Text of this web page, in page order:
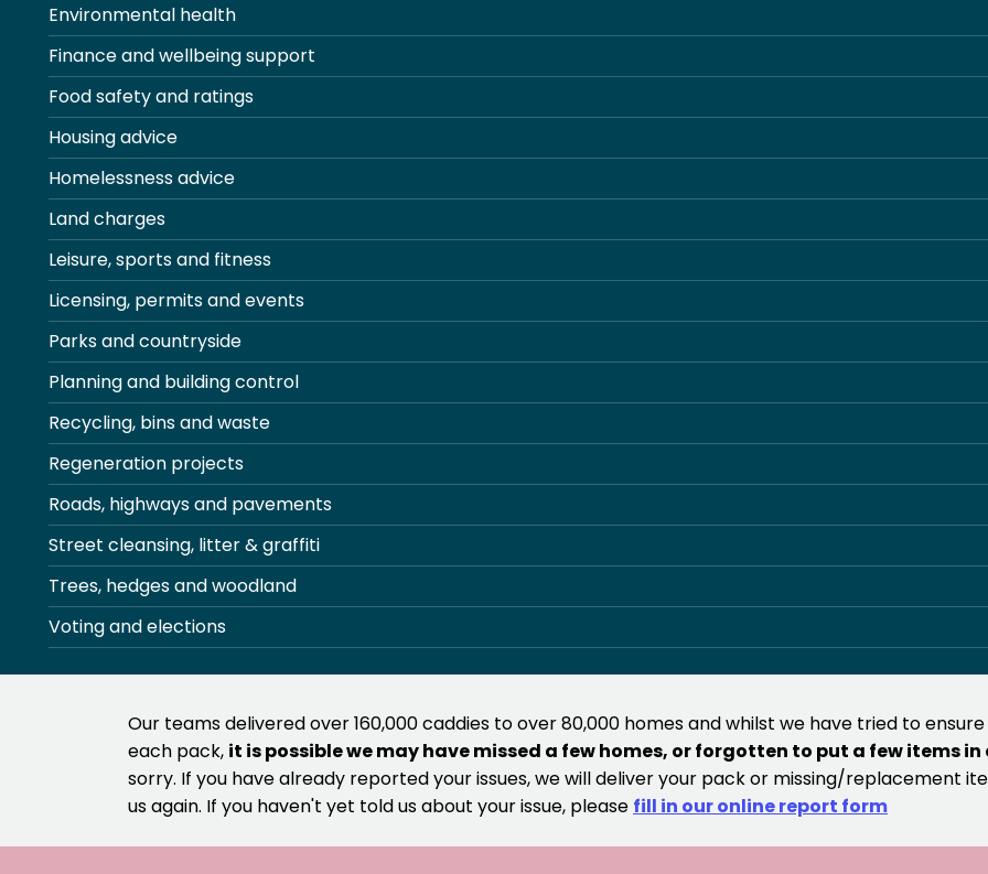
Environmental health
Finance and wellbeing support
Food safety and ratings
Housing advice
Homelessness advice
Land charges
Leisure, sports and fitness
Licensing, permits and events
Parks and countryside
Planning and building control
Recycling, bins and waste
Regeneration projects
Roads, highways and pavements
Street cleansing, litter & graffiti
Trees, hedges and woodland
Voting and elections
Our teams delivered over 160,000 caddies to over 80,000 homes and whilst we have tried to
each pack, it is possible we may have missed a few homes, or forgotten to put a few items in
sorry. If you have already reported your issues, we will deliver your pack or missing/replacement
us again. If you haven't yet told us about your issue, please fill in our online report form